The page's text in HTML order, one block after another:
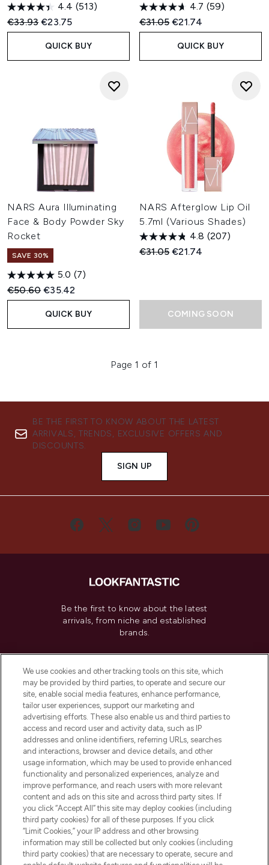
4.4 (513)
Recommended Retail Price:
€33.93Current price:
€23.75
QUICK BUY
4.7 (59)
Recommended Retail Price:
€31.05Current price:
€21.74
QUICK BUY
NARS Aura Illuminating
Face & Body Powder Sky
Rocket
SAVE 30%
5.0 (7)
Recommended Retail Price:
€50.60Current price:
€35.42
QUICK BUY
NARS Afterglow Lip Oil
5.7ml (Various Shades)
4.8 (207)
Recommended Retail Price:
€31.05Current price:
€21.74
COMING SOON
Page 1 of 1
BE THE FIRST TO KNOW ABOUT THE LATEST
ARRIVALS, TRENDS, EXCLUSIVE OFFERS AND
DISCOUNTS.
SIGN UP
Be the first to know about the latest
arrivals, from niche and established
brands.
Do Not Sell or Share My Personal
Information
HELP & INFORMATION
COMPANY INFORMATION
ABOUT LOOKFANTASTIC
Pay Securely With
We use cookies and other tracking tools on this site, which
may be provided by third parties, to operate and secure our
site, enable social media features, enhance performance,
tailor user experiences, support our marketing and
advertising efforts. These also enable us and third parties to
access and record user and activity data, such as IP
addresses and online identifiers, referring URLs, searches
and interactions, browser and device details, and other
usage information, which may be used to provide enhanced
functionality and personalized experiences, analyze and
improve performance, and reach users with more relevant
content and ads on this site and across third party sites. If
you click “Accept All” this site may deploy cookies (including
third party cookies) for all of these purposes. If you click
“Limit Cookies,” your IP address and other browsing
information may still be collected but only cookies (including
third party cookies) that are necessary to operate, secure and